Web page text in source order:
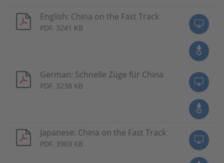
English: China on the Fast Track
PDF, 3241 KB
German: Schnelle Züge für China
PDF, 3238 KB
Japanese: China on the Fast Track
PDF, 3969 KB